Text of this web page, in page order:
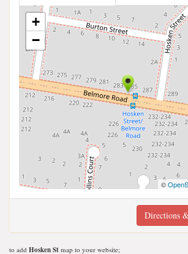
+
−
©
Directions
to add Hosken St map to your website;